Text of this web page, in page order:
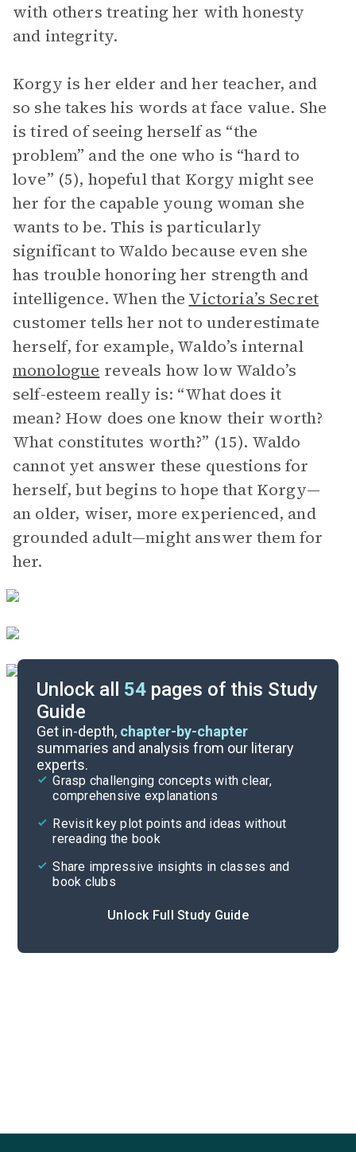
with others treating her with honesty
and integrity.
Korgy is her elder and her teacher, and
so she takes his words at face value. She
is tired of seeing herself as “the
problem” and the one who is “hard to
love” (5), hopeful that Korgy might see
her for the capable young woman she
wants to be. This is particularly
significant to Waldo because even she
has trouble honoring her strength and
intelligence. When the Victoria’s Secret
customer tells her not to underestimate
herself, for example, Waldo’s internal
monologue reveals how low Waldo’s
self-esteem really is: “What does it
mean? How does one know their worth?
What constitutes worth?” (15). Waldo
cannot yet answer these questions for
herself, but begins to hope that Korgy—
an older, wiser, more experienced, and
grounded adult—might answer them for
her.
Unlock all 54 pages of this Study
Guide
Get in-depth, chapter-by-chapter
summaries and analysis from our literary
experts.
Grasp challenging concepts with clear,
comprehensive explanations
Revisit key plot points and ideas without
rereading the book
Share impressive insights in classes and
book clubs
Unlock Full Study Guide
Cite
Chapters 19-41